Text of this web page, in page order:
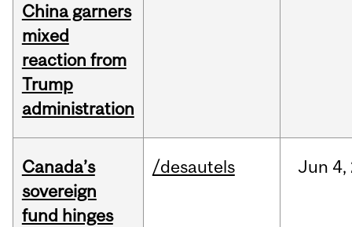
China garners
mixed
reaction from
Trump
administration
Canada’s
sovereign
fund hinges
/desautels Jun 4,